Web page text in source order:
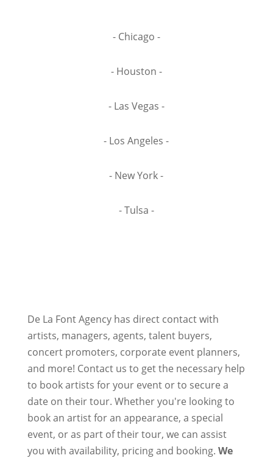
- Chicago -
- Houston -
- Las Vegas -
- Los Angeles -
- New York -
- Tulsa -
De La Font Agency has direct contact with
artists, managers, agents, talent buyers,
concert promoters, corporate event planners,
and more! Contact us to get the necessary help
to book artists for your event or to secure a
date on their tour. Whether you're looking to
book an artist for an appearance, a special
event, or as part of their tour, we can assist
you with availability, pricing and booking. We